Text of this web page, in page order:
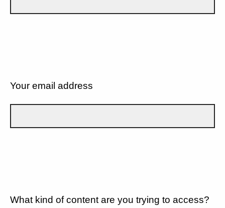
Your email address
What kind of content are you trying to access?